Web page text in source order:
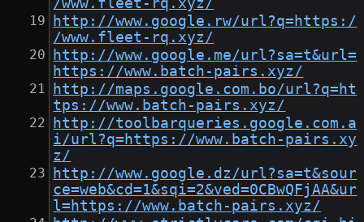
/www.fleet-rq.xyz/
http://www.google.rw/url?q=https:/
/www.fleet-rq.xyz/
http://www.google.me/url?sa=t&url=
https://www.batch-pairs.xyz/
http://maps.google.com.bo/url?q=ht
tps://www.batch-pairs.xyz/
http://toolbarqueries.google.com.a
i/url?q=https://www.batch-pairs.xy
z/
http://www.google.dz/url?sa=t&sour
ce=web&cd=1&sqi=2&ved=0CBwQFjAA&ur
l=https://www.batch-pairs.xyz/